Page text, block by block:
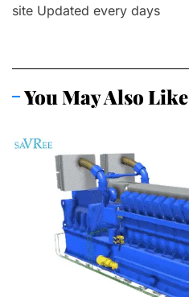
site Updated every days
You May Also Like